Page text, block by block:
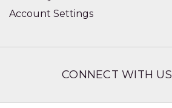
Account Settings
CONNECT WITH US